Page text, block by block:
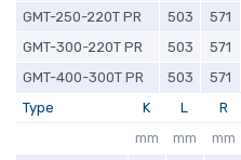
GMT-250-220T PR
503 571
GMT-300-220T PR
503 571
GMT-400-300T PR
503 571
Type
K L R
mm
mm mm